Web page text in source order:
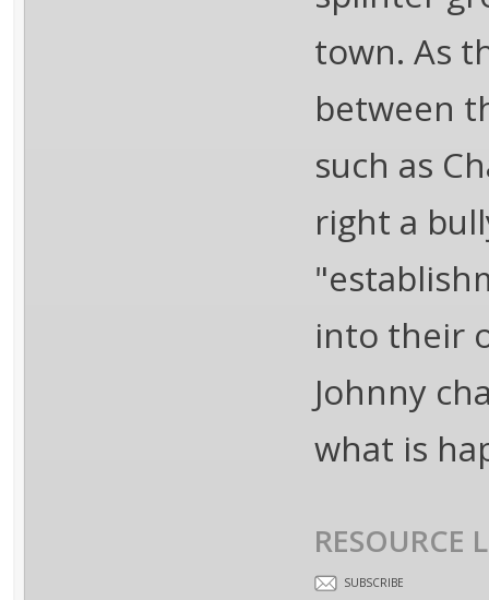
town. As
between
such as
right a
into their
Johnny
what is
RESOURCE
SUBSCRIBE